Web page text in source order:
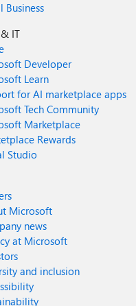
Business
IT
Developer
Learn
for AI marketplace apps
Tech Community
Marketplace
Rewards
Studio
Microsoft
news
at Microsoft
and inclusion